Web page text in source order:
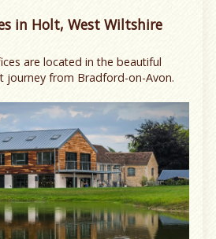
in Holt, West Wiltshire
are located in the beautiful
journey from Bradford-on-Avon.